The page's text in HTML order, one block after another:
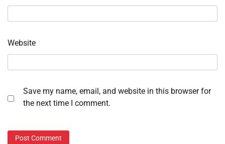
Website
Save my name, email, and website in this browser for
the next time I comment.